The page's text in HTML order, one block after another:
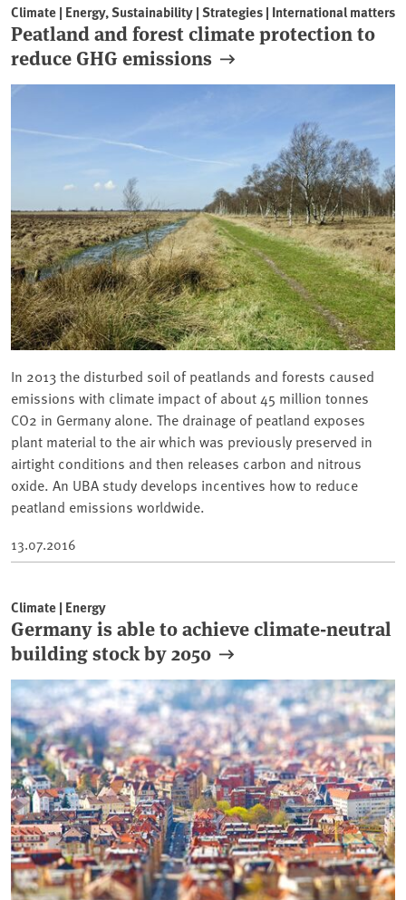
Climate | Energy, Sustainability | Strategies | International matters
Peatland and forest climate protection to
reduce GHG emissions
In 2013 the disturbed soil of peatlands and forests caused
emissions with climate impact of about 45 million tonnes
CO2 in Germany alone. The drainage of peatland exposes
plant material to the air which was previously preserved in
airtight conditions and then releases carbon and nitrous
oxide. An UBA study develops incentives how to reduce
peatland emissions worldwide.
13.07.2016
Climate | Energy
Germany is able to achieve climate-neutral
building stock by 2050